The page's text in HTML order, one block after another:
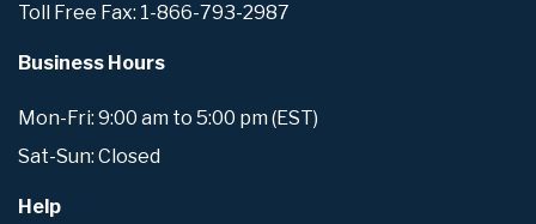
Toll Free Fax: 1-866-793-2987
Business Hours
Mon-Fri: 9:00 am to 5:00 pm (EST)
Sat-Sun: Closed
Help